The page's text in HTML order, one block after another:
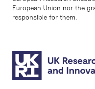
European Union nor the
responsible for them.